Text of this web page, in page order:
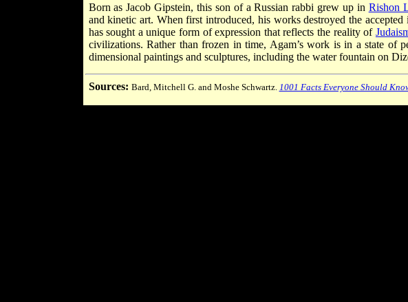
Born as Jacob Gipstein, this son of a Russian rabbi grew up in Rishon
and kinetic art. When first introduced, his works destroyed the
has sought a unique form of expression that reflects the reality of
civilizations. Rather than frozen in time, Agam’s work is in a state of
dimensional paintings and sculptures, including the water fountain on
Sources: Bard, Mitchell G. and Moshe Schwartz. 1001 Facts Everyone Should